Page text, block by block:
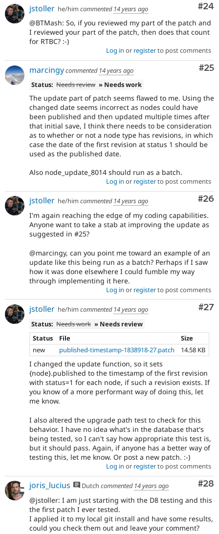
#24
jstoller he/him commented 14 years ago
@BTMash: So, if you reviewed my part of the patch and
I reviewed your part of the patch, then does that count
for RTBC? :-)
Log in or registerto post comments
#25
marcingycommented 14 years ago
Status: Needs review » Needs work
The update part of patch seems flawed to me. Using the
changed date seems incorrect as nodes could have
been published and then updated multiple times after
that initial save, I think there needs to be consideration
as to whether or not a node type has revisions, in which
case the date of the first revision at status 1 should be
used as the published date.
Also node_update_8014 should run as a batch.
Log in or registerto post comments
#26
jstoller he/him commented 14 years ago
I'm again reaching the edge of my coding capabilities.
Anyone want to take a stab at improving the update as
suggested in #25?
@marcingy, can you point me toward an example of an
update like this being run as a batch? Perhaps if I saw
how it was done elsewhere I could fumble my way
through implementing it here.
Log in or registerto post comments
#27
jstoller he/him commented 14 years ago
Status: Needs work » Needs review
Status
File
Size
new
published-timestamp-1838918-27.patch 14.58 KB
I changed the update function, so it sets
{node}.published to the timestamp of the first revision
with status=1 for each node, if such a revision exists. If
you know of a more performant way of doing this, let
me know.
I also altered the upgrade path test to check for this
behavior. I have no idea what's in the database that's
being tested, so I can't say how appropriate this test is,
but it should pass. Again, if anyone has a better way of
testing this, let me know. Or post a new patch. :-)
Log in or registerto post comments
#28
joris_lucius Dutch commented 14 years ago
@jstoller: I am just starting with the D8 testing and this
the first patch I ever tested.
I applied it to my local git install and have some results,
could you check them out and leave your comment?